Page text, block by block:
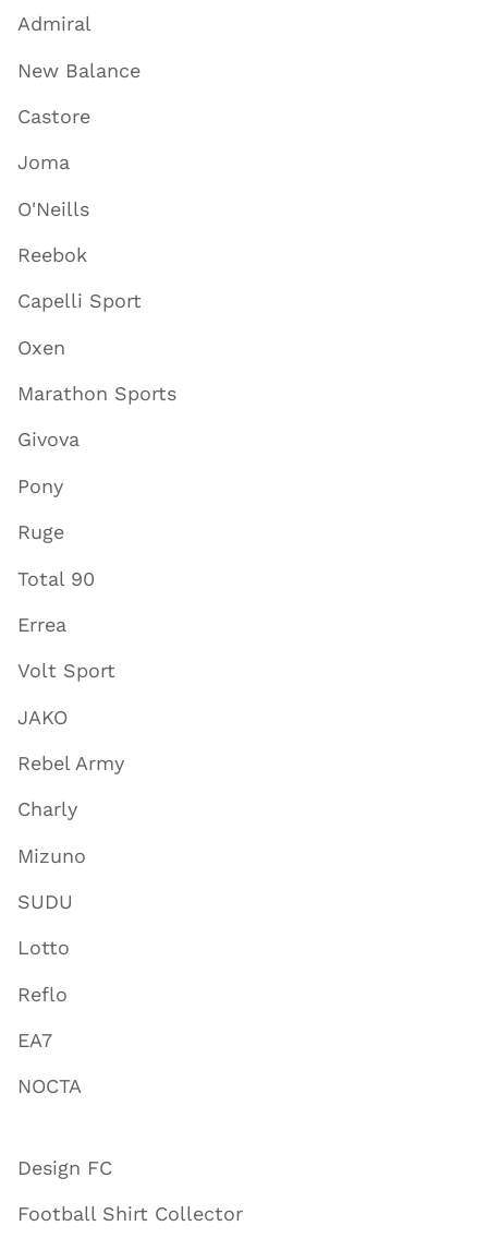
Admiral
New Balance
Castore
Joma
O'Neills
Reebok
Capelli Sport
Oxen
Marathon Sports
Givova
Pony
Ruge
Total 90
Errea
Volt Sport
JAKO
Rebel Army
Charly
Mizuno
SUDU
Lotto
Reflo
EA7
NOCTA
Design FC
Football Shirt Collector